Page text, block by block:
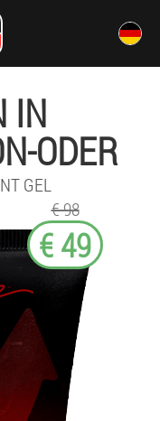
IN
ODER
GEL
€ 98
€ 49